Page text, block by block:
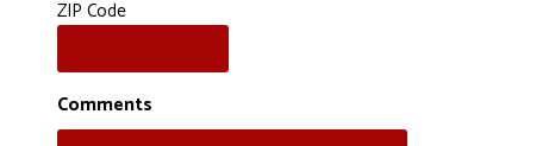
ZIP Code
Comments